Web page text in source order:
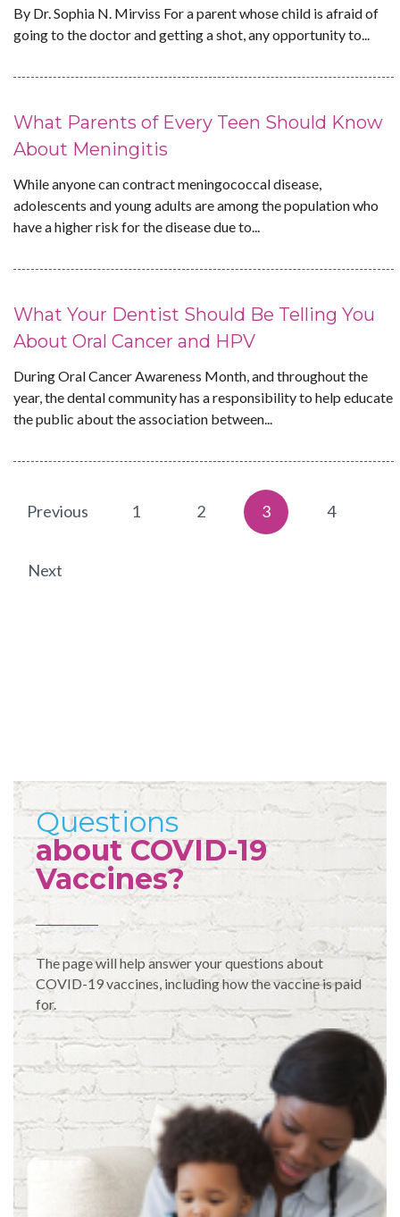
By Dr. Sophia N. Mirviss For a parent whose child is afraid of
going to the doctor and getting a shot, any opportunity to...
What Parents of Every Teen Should Know
About Meningitis
While anyone can contract meningococcal disease,
adolescents and young adults are among the population who
have a higher risk for the disease due to...
What Your Dentist Should Be Telling You
About Oral Cancer and HPV
During Oral Cancer Awareness Month, and throughout the
year, the dental community has a responsibility to help educate
the public about the association between...
Previous 1 2 3 4
Next
Questions
about COVID-19
Vaccines?
The page will help answer your questions about
COVID-19 vaccines, including how the vaccine is paid
for.